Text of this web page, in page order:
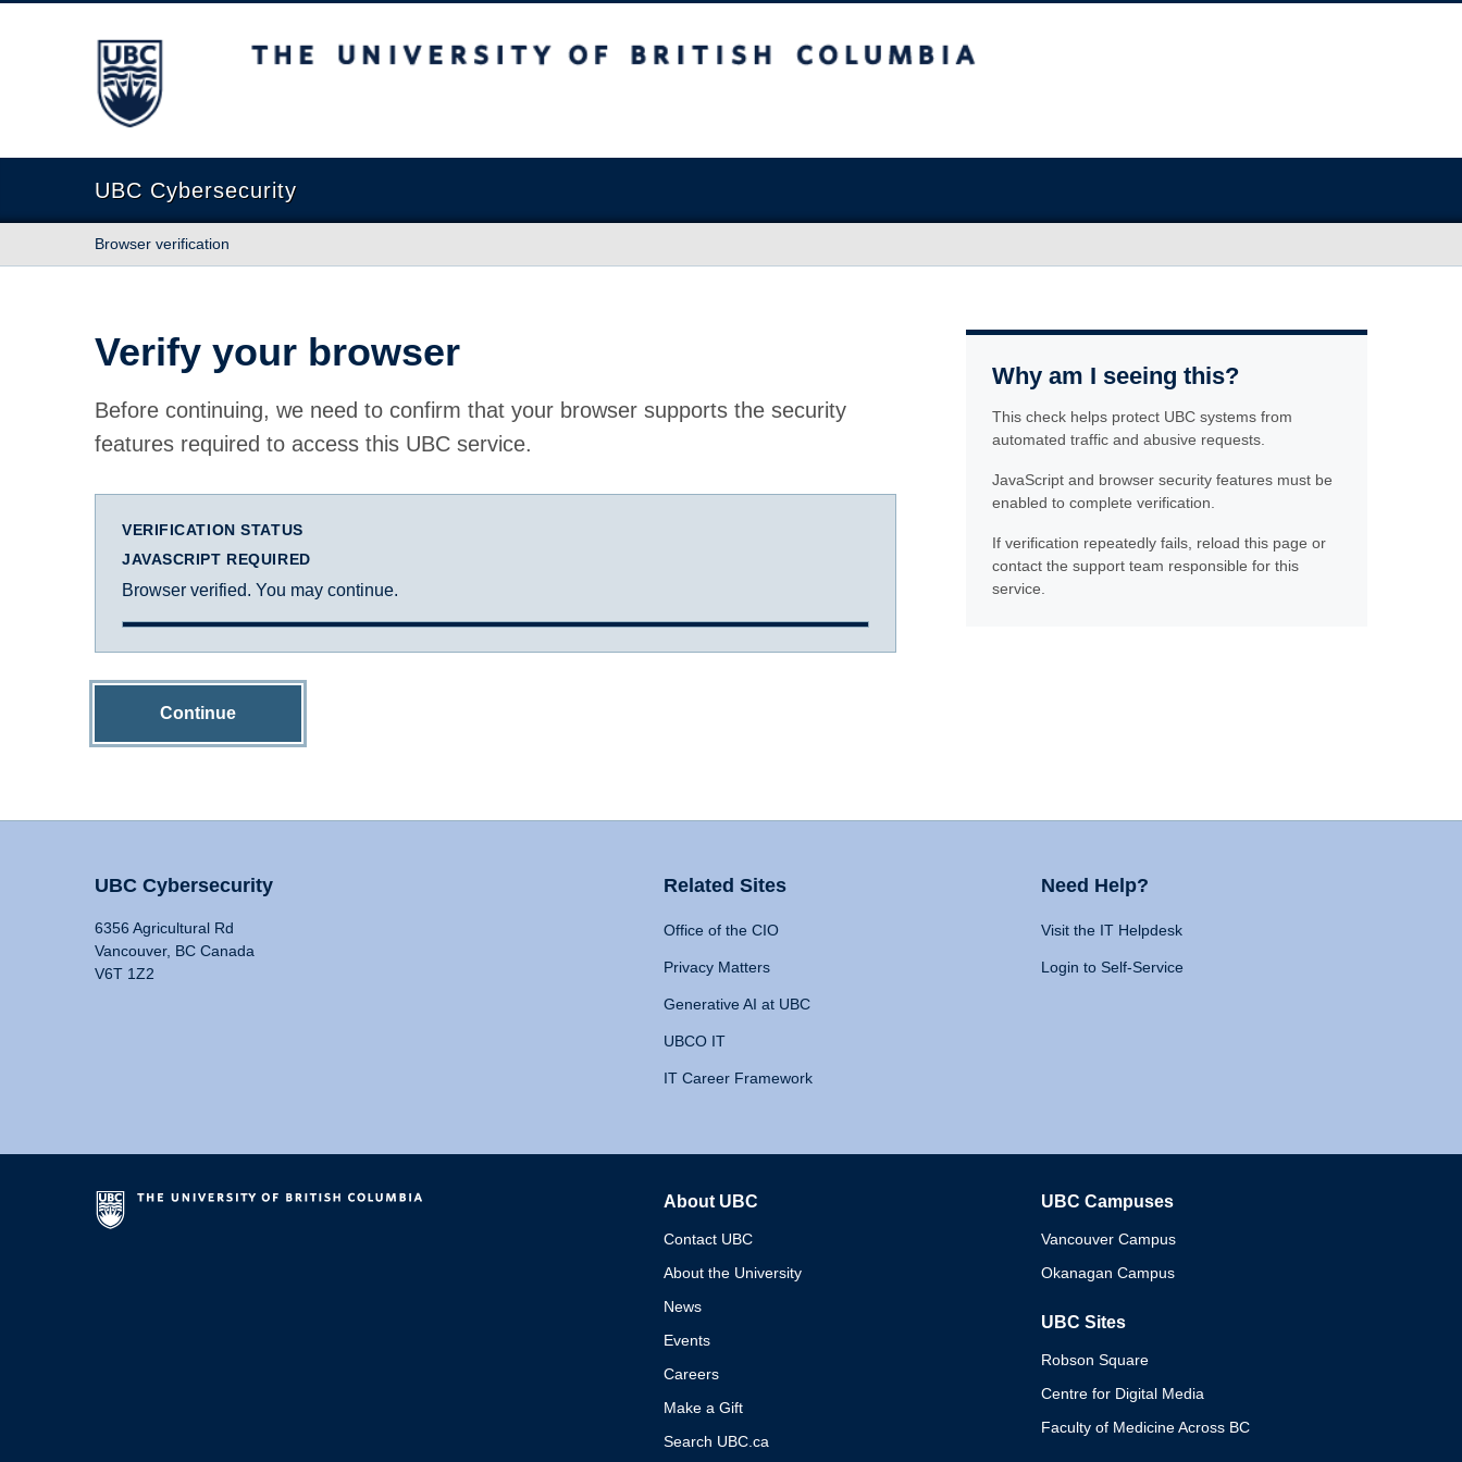
The University of British Columbia
UBC Cybersecurity
Browser verification
Verify your browser
Before continuing, we need to confirm that your browser supports the security
features required to access this UBC service.
VERIFICATION STATUS
JAVASCRIPT REQUIRED
Browser verified. You may continue.
Continue
Why am I seeing this?
This check helps protect UBC systems from
automated traffic and abusive requests.
JavaScript and browser security features must be
enabled to complete verification.
If verification repeatedly fails, reload this page or
contact the support team responsible for this
service.
UBC Cybersecurity
6356 Agricultural Rd
Vancouver, BC Canada
V6T 1Z2
Related Sites
Office of the CIO
Privacy Matters
Generative AI at UBC
UBCO IT
IT Career Framework
Need Help?
Visit the IT Helpdesk
Login to Self-Service
About UBC
Contact UBC
About the University
News
Events
Careers
Make a Gift
Search UBC.ca
UBC Campuses
Vancouver Campus
Okanagan Campus
UBC Sites
Robson Square
Centre for Digital Media
Faculty of Medicine Across BC